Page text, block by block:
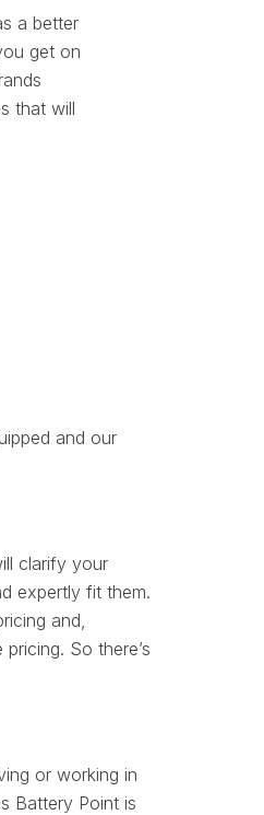
a better
get on
that will
and our
clarify your
expertly fit them.
and,
So there’s
or working in
Battery Point is